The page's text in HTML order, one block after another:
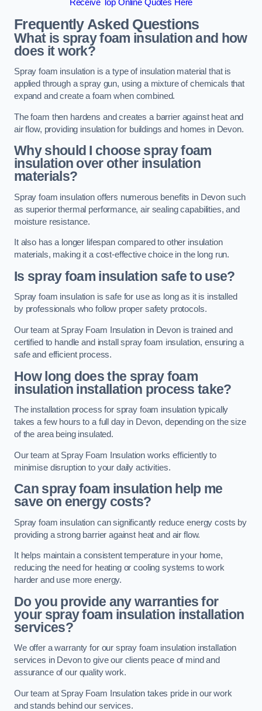
Receive Top Online Quotes Here
Frequently Asked Questions
What is spray foam insulation and how
does it work?
Spray foam insulation is a type of insulation material that is
applied through a spray gun, using a mixture of chemicals that
expand and create a foam when combined.
The foam then hardens and creates a barrier against heat and
air flow, providing insulation for buildings and homes in Devon.
Why should I choose spray foam
insulation over other insulation
materials?
Spray foam insulation offers numerous benefits in Devon such
as superior thermal performance, air sealing capabilities, and
moisture resistance.
It also has a longer lifespan compared to other insulation
materials, making it a cost-effective choice in the long run.
Is spray foam insulation safe to use?
Spray foam insulation is safe for use as long as it is installed
by professionals who follow proper safety protocols.
Our team at Spray Foam Insulation in Devon is trained and
certified to handle and install spray foam insulation, ensuring a
safe and efficient process.
How long does the spray foam
insulation installation process take?
The installation process for spray foam insulation typically
takes a few hours to a full day in Devon, depending on the size
of the area being insulated.
Our team at Spray Foam Insulation works efficiently to
minimise disruption to your daily activities.
Can spray foam insulation help me
save on energy costs?
Spray foam insulation can significantly reduce energy costs by
providing a strong barrier against heat and air flow.
It helps maintain a consistent temperature in your home,
reducing the need for heating or cooling systems to work
harder and use more energy.
Do you provide any warranties for
your spray foam insulation installation
services?
We offer a warranty for our spray foam insulation installation
services in Devon to give our clients peace of mind and
assurance of our quality work.
Our team at Spray Foam Insulation takes pride in our work
and stands behind our services.